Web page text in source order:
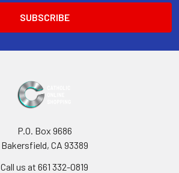
P.O. Box 9686
Bakersfield, CA 93389
Call us at 661 332-0819